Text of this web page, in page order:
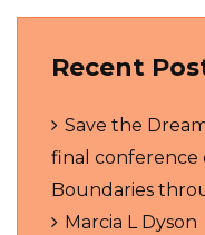
Recent
Save the
final conference
Boundaries
Marcia L Dyson